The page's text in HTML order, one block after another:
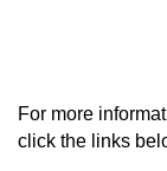
For more
click the links